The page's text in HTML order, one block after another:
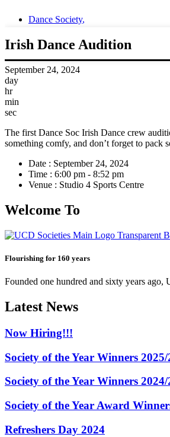
Dance Society,
Irish Dance Audition
September 24, 2024
day
hr
min
sec
The first Dance Soc Irish Dance crew
something comfy, and don’t forget to pack
Date : September 24, 2024
Time : 6:00 pm - 8:52 pm
Venue : Studio 4 Sports Centre
Welcome To
Flourishing for 160 years
Founded one hundred and sixty years
Latest News
Now Hiring!!!
Society of the Year Winners 2025/
Society of the Year Winners 2024/
Society of the Year Award
Refreshers Day 2024